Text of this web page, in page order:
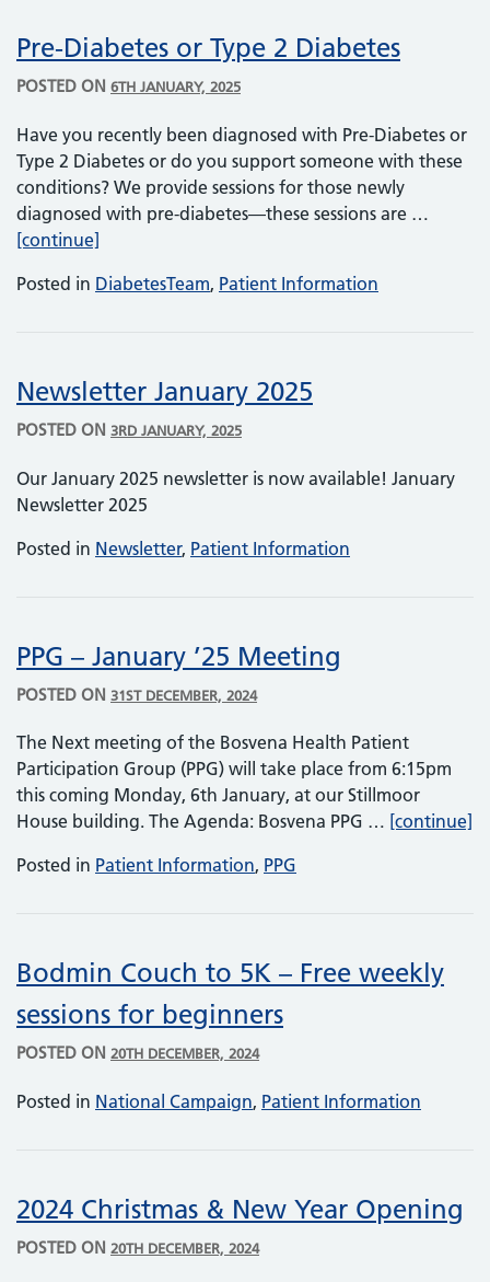
Pre-Diabetes or Type 2 Diabetes
POSTED ON 6TH JANUARY, 2025
Have you recently been diagnosed with Pre-Diabetes or
Type 2 Diabetes or do you support someone with these
conditions? We provide sessions for those newly
diagnosed with pre-diabetes—these sessions are …
[continue]
Posted in DiabetesTeam, Patient Information
Newsletter January 2025
POSTED ON 3RD JANUARY, 2025
Our January 2025 newsletter is now available! January
Newsletter 2025
Posted in Newsletter, Patient Information
PPG – January ’25 Meeting
POSTED ON 31ST DECEMBER, 2024
The Next meeting of the Bosvena Health Patient
Participation Group (PPG) will take place from 6:15pm
this coming Monday, 6th January, at our Stillmoor
House building. The Agenda: Bosvena PPG … [continue]
Posted in Patient Information, PPG
Bodmin Couch to 5K – Free weekly
sessions for beginners
POSTED ON 20TH DECEMBER, 2024
Posted in National Campaign, Patient Information
2024 Christmas & New Year Opening
POSTED ON 20TH DECEMBER, 2024